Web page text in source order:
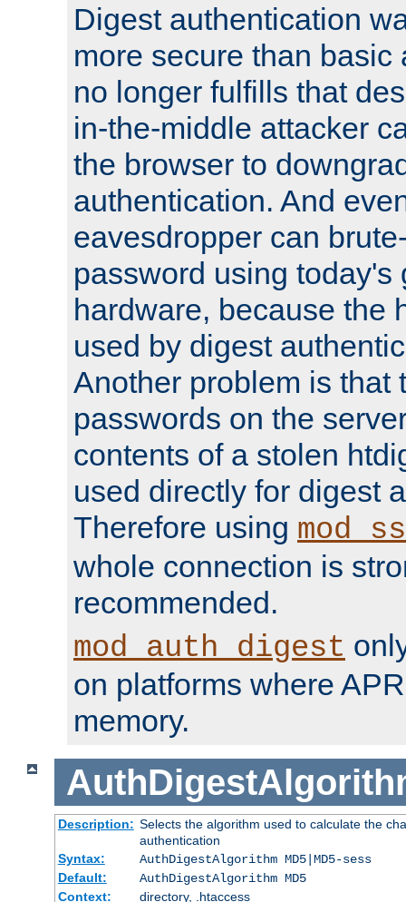
Digest authentication
more secure than basic
no longer fulfills that
in-the-middle attacker
the browser to
authentication. And
eavesdropper can
password using today's
hardware, because the
used by digest
Another problem is that
passwords on the
contents of a stolen
used directly for digest
Therefore using
whole connection is
recommended.
mod_auth_digest
on platforms where
memory.
Description: Selects the algorithm used to calculate the
authentication
Syntax:
AuthDigestAlgorithm MD5|MD5-sess
Default:
AuthDigestAlgorithm MD5
Context:
directory, .htaccess